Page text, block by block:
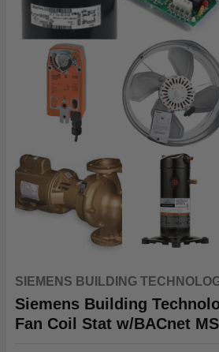
SIEMENS BUILDING
Siemens Building
Fan Coil Stat w/BACnet